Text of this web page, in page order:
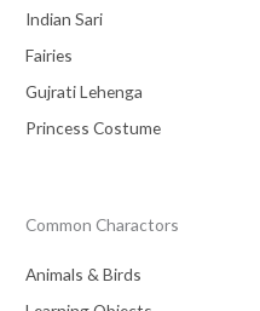
Indian Sari
Fairies
Gujrati Lehenga
Princess Costume
Common Charactors
Animals & Birds